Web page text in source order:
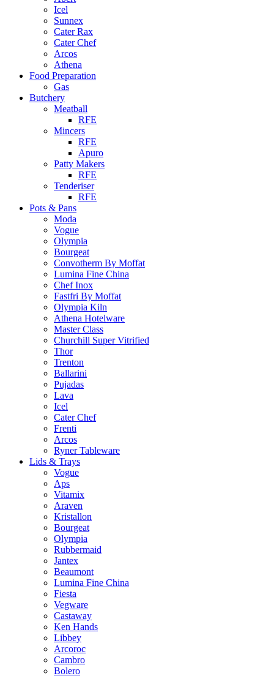
Icel
Sunnex
Cater Rax
Cater Chef
Arcos
Athena
Food Preparation
Gas
Butchery
Meatball
RFE
Mincers
RFE
Apuro
Patty Makers
RFE
Tenderiser
RFE
Pots & Pans
Moda
Vogue
Olympia
Bourgeat
Convotherm By Moffat
Lumina Fine China
Chef Inox
Fastfri By Moffat
Olympia Kiln
Athena Hotelware
Master Class
Churchill Super Vitrified
Thor
Trenton
Ballarini
Pujadas
Lava
Icel
Cater Chef
Frenti
Arcos
Ryner Tableware
Lids & Trays
Vogue
Aps
Vitamix
Araven
Kristallon
Bourgeat
Olympia
Rubbermaid
Jantex
Beaumont
Lumina Fine China
Fiesta
Vegware
Castaway
Ken Hands
Libbey
Arcoroc
Cambro
Bolero